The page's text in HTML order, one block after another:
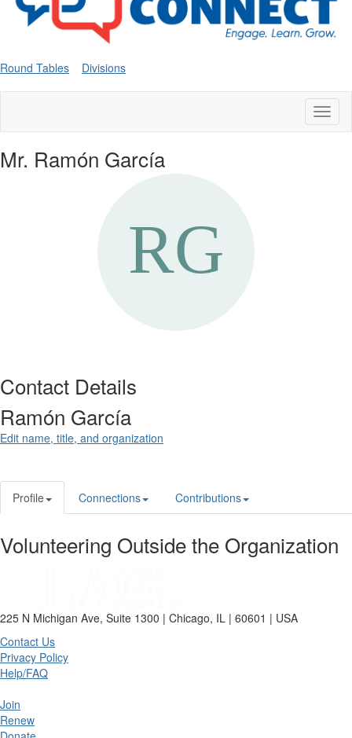
Round Tables Divisions
Mr. Ramón García
Contact Details
Ramón García
Edit name, title, and organization
Profile Connections Contributions
Volunteering Outside the Organization
225 N Michigan Ave, Suite 1300 | Chicago, IL | 60601 | USA
Contact Us
Privacy Policy
Help/FAQ
Join
Renew